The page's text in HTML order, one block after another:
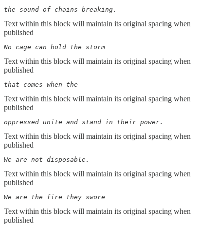
the sound of chains breaking.
Text within this block will maintain its original spacing when
published
No cage can hold the storm
Text within this block will maintain its original spacing when
published
that comes when the
Text within this block will maintain its original spacing when
published
oppressed unite and stand in their power.
Text within this block will maintain its original spacing when
published
We are not disposable.
Text within this block will maintain its original spacing when
published
We are the fire they swore
Text within this block will maintain its original spacing when
published